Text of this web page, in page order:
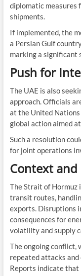
diplomatic measures
shipments.
If implemented, the
a Persian Gulf
marking a significant
Push for
The UAE is also
approach. Officials
at the United
global action aimed
Such a resolution
for joint operations
Context
The Strait of Hormuz
transit routes,
exports. Disruptions
consequences for
volatility and supply
The ongoing conflict,
repeated attacks
Reports indicate